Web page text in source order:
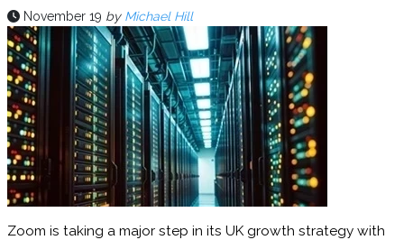
November 19 by Michael Hill
Zoom is taking a major step in its UK growth strategy with